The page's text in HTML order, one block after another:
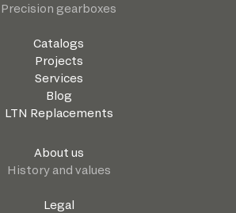
Precision gearboxes
Catalogs
Projects
Services
Blog
LTN Replacements
About us
History and values
Legal